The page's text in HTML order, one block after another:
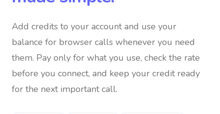
Add credits to your account and use your
balance for browser calls whenever you need
them. Pay only for what you use, check the rate
before you connect, and keep your credit ready
for the next important call.